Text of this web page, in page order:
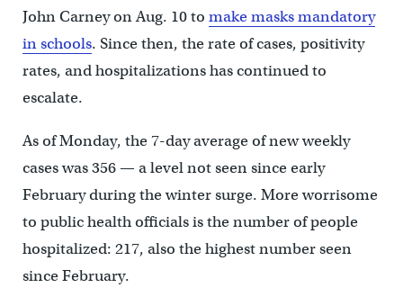
John Carney on Aug. 10 to make masks mandatory
in schools. Since then, the rate of cases, positivity
rates, and hospitalizations has continued to
escalate.
As of Monday, the 7-day average of new weekly
cases was 356 — a level not seen since early
February during the winter surge. More worrisome
to public health officials is the number of people
hospitalized: 217, also the highest number seen
since February.